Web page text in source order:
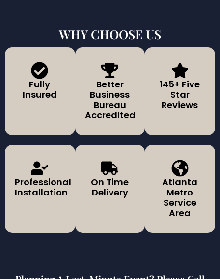
WHY CHOOSE US
Fully
Insured
Better
Business
Bureau
Accredited
145+ Five
Star
Reviews
Professional
Installation
On Time
Delivery
Atlanta
Metro
Service
Area